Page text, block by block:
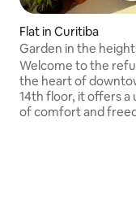
Flat in Curitiba
Garden in the
tranquility
Welcome to the
the heart of
14th floor, it offers a
of comfort and